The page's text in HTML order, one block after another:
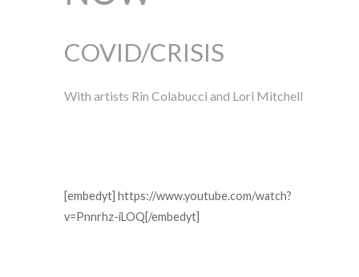
COVID/CRISIS
With artists Rin Colabucci and Lori Mitchell
[embedyt] https://www.youtube.com/watch?
v=Pnnrhz-iLOQ[/embedyt]